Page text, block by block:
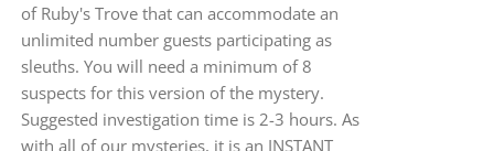
of Ruby's Trove that can accommodate an
unlimited number guests participating as
sleuths. You will need a minimum of 8
suspects for this version of the mystery.
Suggested investigation time is 2-3 hours. As
with all of our mysteries, it is an INSTANT